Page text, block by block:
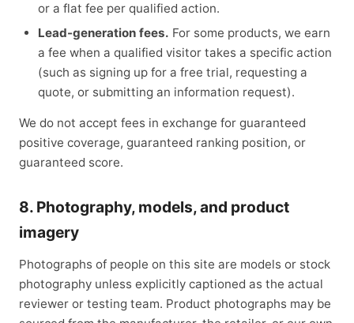
or a flat fee per qualified action.
Lead-generation fees. For some products, we earn
a fee when a qualified visitor takes a specific action
(such as signing up for a free trial, requesting a
quote, or submitting an information request).
We do not accept fees in exchange for guaranteed
positive coverage, guaranteed ranking position, or
guaranteed score.
8. Photography, models, and product
imagery
Photographs of people on this site are models or stock
photography unless explicitly captioned as the actual
reviewer or testing team. Product photographs may be